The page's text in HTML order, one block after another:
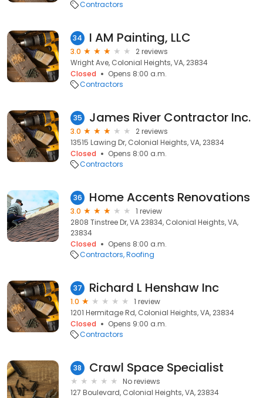
Contractors
34 I AM Painting, LLC
3.0
2 reviews
Wright Ave, Colonial Heights, VA, 23834
Closed
Opens 8:00 a.m.
Contractors
35 James River Contractor Inc.
3.0
2 reviews
13515 Lawing Dr, Colonial Heights, VA, 23834
Closed
Opens 8:00 a.m.
Contractors
36 Home Accents Renovations
3.0
1 review
2808 Tinstree Dr, VA 23834, Colonial Heights, VA,
23834
Closed
Opens 8:00 a.m.
Contractors Roofing
37 Richard L Henshaw Inc
1.0
1 review
1201 Hermitage Rd, Colonial Heights, VA, 23834
Closed
Opens 9:00 a.m.
Contractors
38 Crawl Space Specialist
No reviews
127 Boulevard, Colonial Heights, VA, 23834